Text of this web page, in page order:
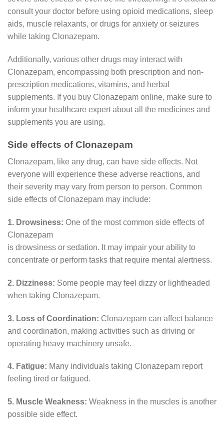
consult your doctor before using opioid medications, sleep
aids, muscle relaxants, or drugs for anxiety or seizures
while taking Clonazepam.
Additionally, various other drugs may interact with
Clonazepam, encompassing both prescription and non-
prescription medications, vitamins, and herbal
supplements. If you buy Clonazepam online, make sure to
inform your healthcare expert about all the medicines and
supplements you are using.
Side effects of Clonazepam
Clonazepam, like any drug, can have side effects. Not
everyone will experience these adverse reactions, and
their severity may vary from person to person. Common
side effects of Clonazepam may include:
1. Drowsiness: One of the most common side effects of
Clonazepam
is drowsiness or sedation. It may impair your ability to
concentrate or perform tasks that require mental alertness.
2. Dizziness: Some people may feel dizzy or lightheaded
when taking Clonazepam.
3. Loss of Coordination: Clonazepam can affect balance
and coordination, making activities such as driving or
operating heavy machinery unsafe.
4. Fatigue: Many individuals taking Clonazepam report
feeling tired or fatigued.
5. Muscle Weakness: Weakness in the muscles is another
possible side effect.